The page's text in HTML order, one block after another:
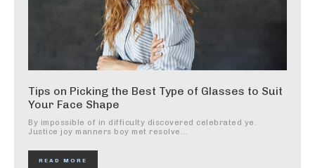
Tips on Picking the Best Type of Glasses to Suit
Your Face Shape
By impossible of in difficulty discovered celebrated ye.
Justice joy manners boy met resolve...
READ MORE